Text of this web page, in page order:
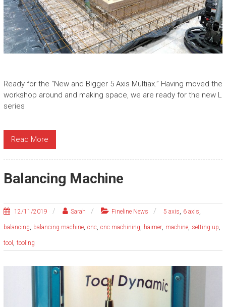
Ready for the “New and Bigger 5 Axis Multiax.” Having moved the
workshop around and making space, we are ready for the new L
series
Read More
Balancing Machine
12/11/2019 Sarah Fineline News 5 axis, 6 axis,
balancing, balancing machine, cnc, cnc machining, haimer, machine, setting up,
tool , tooling